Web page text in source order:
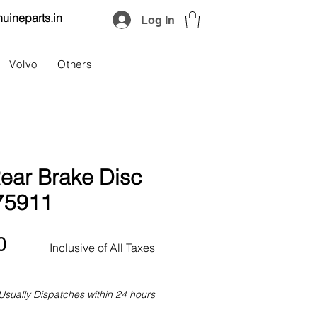
Log In
Volvo Others
Brake Disc
PriceInclusive of All Taxes
Dispatches within 24 hours